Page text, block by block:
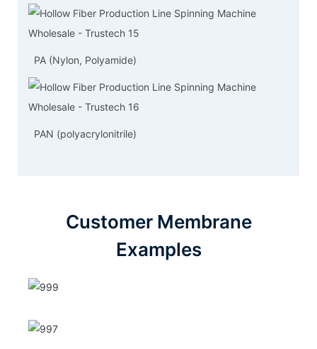
PA (Nylon, Polyamide)
PAN (polyacrylonitrile)
Customer Membrane
Examples